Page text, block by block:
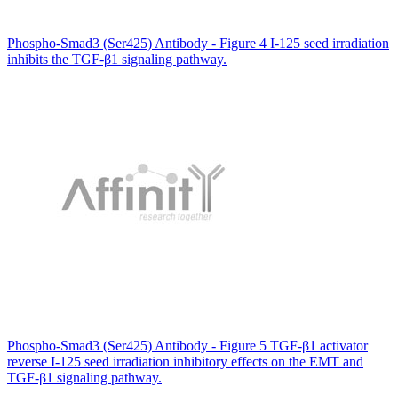
Phospho-Smad3 (Ser425) Antibody - Figure 4 I-125 seed irradiation
inhibits the TGF-β1 signaling pathway.
Phospho-Smad3 (Ser425) Antibody - Figure 5 TGF-β1 activator
reverse I-125 seed irradiation inhibitory effects on the EMT and
TGF-β1 signaling pathway.